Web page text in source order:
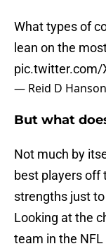
What types of
lean on the
pic.twitter.com/
— Reid D
But what
Not much by
best players off
strengths just
Looking at the
team in the